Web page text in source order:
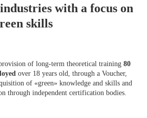
with a focus on
skills
of long-term theoretical training 80
over 18 years old, through a Voucher,
of «green» knowledge and skills and
through independent certification bodies.